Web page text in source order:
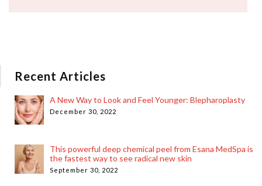
Recent Articles
A New Way to Look and Feel Younger: Blepharoplasty
December 30, 2022
This powerful deep chemical peel from Esana MedSpa is
the fastest way to see radical new skin
September 30, 2022